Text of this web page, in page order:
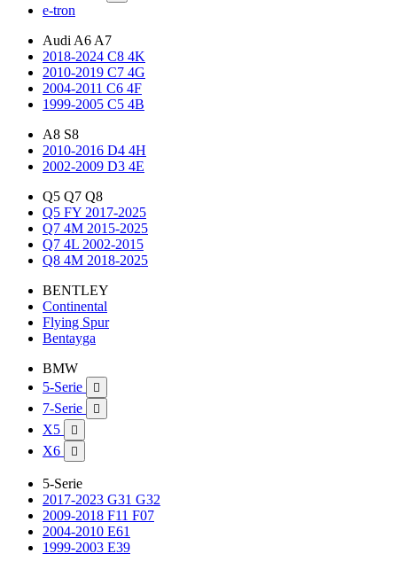
e-tron
Audi A6 A7
2018-2024 C8 4K
2010-2019 C7 4G
2004-2011 C6 4F
1999-2005 C5 4B
A8 S8
2010-2016 D4 4H
2002-2009 D3 4E
Q5 Q7 Q8
Q5 FY 2017-2025
Q7 4M 2015-2025
Q7 4L 2002-2015
Q8 4M 2018-2025
BENTLEY
Continental
Flying Spur
Bentayga
BMW
5-Serie

7-Serie 
X5 
X6 
5-Serie
2017-2023 G31 G32
2009-2018 F11 F07
2004-2010 E61
1999-2003 E39